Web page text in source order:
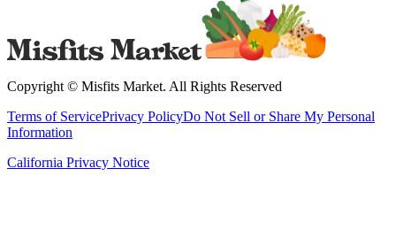
Copyright © Misfits Market. All Rights Reserved
Terms of ServicePrivacy PolicyDo Not Sell or Share My Personal
Information
California Privacy Notice